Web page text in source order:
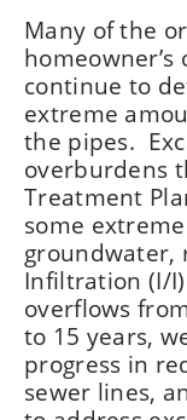
Many of the
continue to
extreme
the pipes.
overburdens
Treatment
some
groundwater,
Infiltration (I/
overflows
to 15 years,
progress in
sewer lines,